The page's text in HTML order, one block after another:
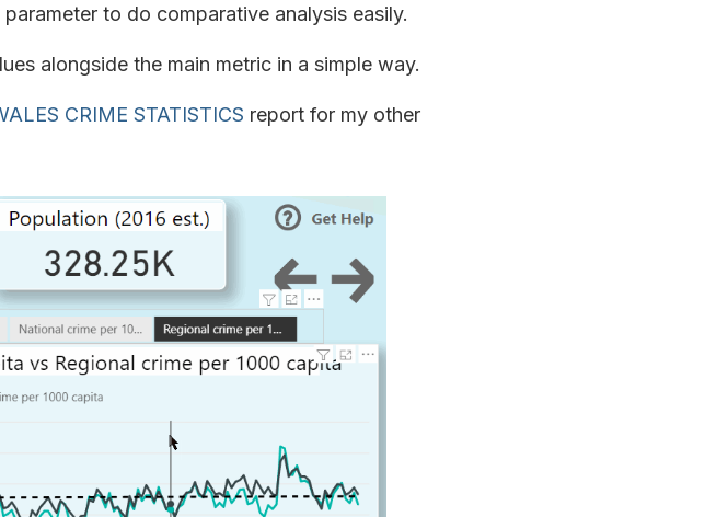
to do comparative analysis easily.
alongside the main metric in a simple way.
CRIME STATISTICS report for my other